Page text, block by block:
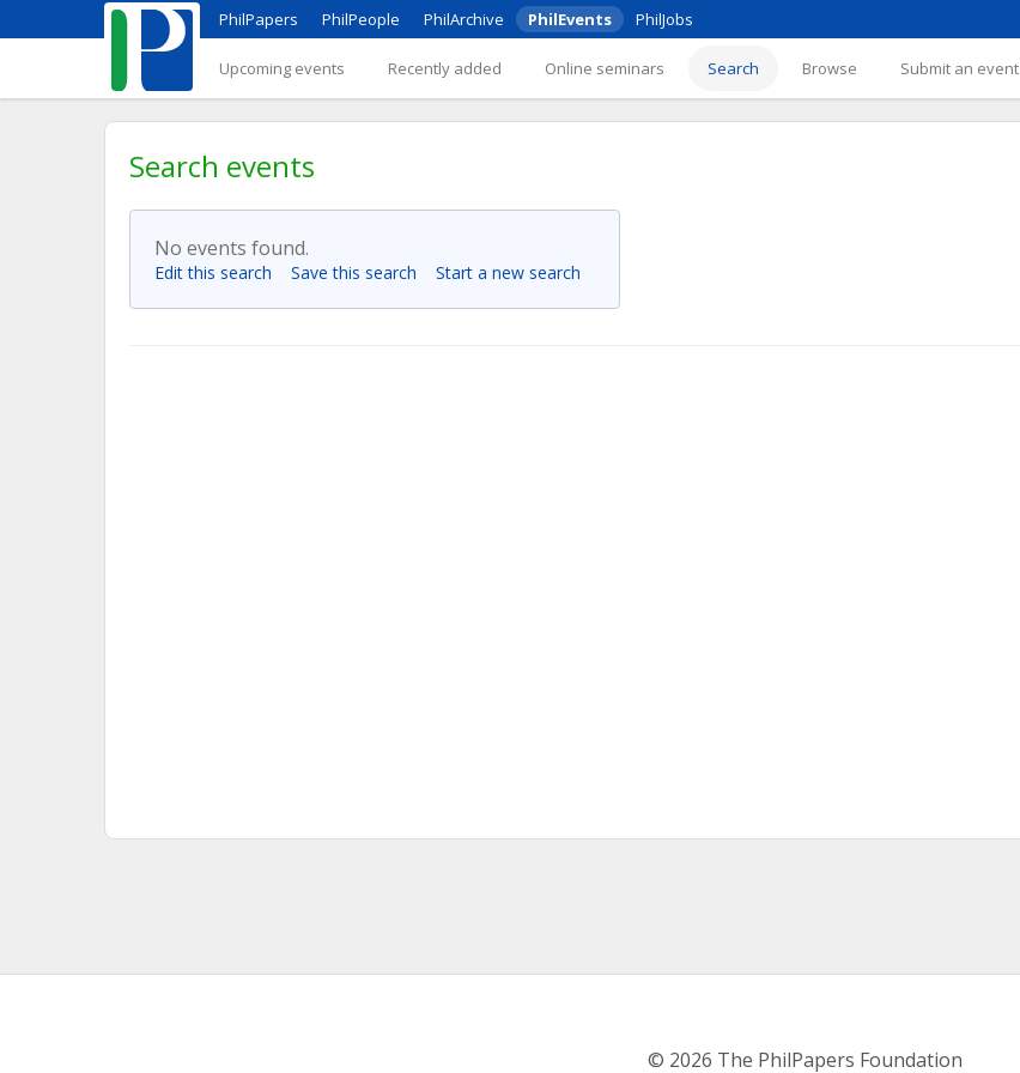
PhilPapers PhilPeople PhilArchive PhilEvents PhilJobs
Upcoming events Recently added Online seminars Search Browse Submit an event
Search events
No events found.
Edit this search Save this search Start a new search
© 2026 The PhilPapers Foundation